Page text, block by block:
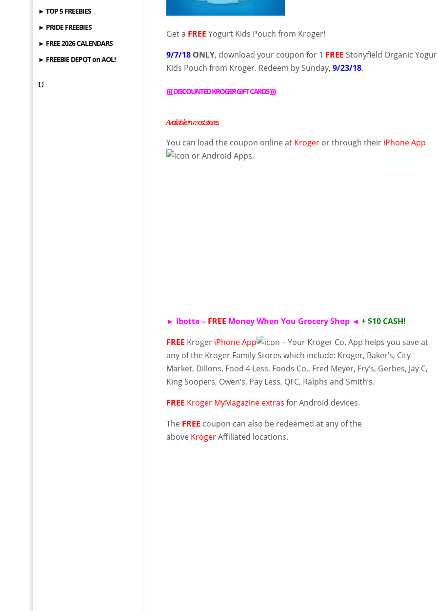
► TOP 5 FREEBIES
► PRIDE FREEBIES
► FREE 2026 CALENDARS
► FREEBIE DEPOT on AOL!
Get a FREEYogurt Kids Pouch from Kroger!
9/7/18 ONLY, download your coupon for 1 FREE Stonyfield Organic
Kids Pouch from Kroger. Redeem by Sunday,9/23/18.
{{{DISCOUNTED KROGER GIFT CARDS}}}
Available in most stores.
You can loadthe coupon onlineat Kroger or through their iPhone App
orAndroid Apps.
► Ibotta – FREE Money When You Grocery Shop ◄+$10 CASH!
FREE Kroger iPhone App
– Your Kroger Co. App helps you save at
any of the Kroger Family Stores which include: Kroger, Baker’s, City
Market, Dillons, Food 4 Less, Foods Co., Fred Meyer, Fry’s, Gerbes, Jay C,
King Soopers, Owen’s, Pay Less, QFC, Ralphs and Smith’s.
FREE Kroger MyMagazine extras for Android devices.
The FREE coupon can also be redeemed at any of the
above KrogerAffiliated locations.